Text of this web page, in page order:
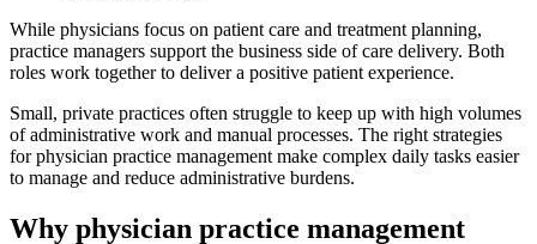
While physicians focus on patient care and treatment planning,
practice managers support the business side of care delivery. Both
roles work together to deliver a positive patient experience.
Small, private practices often struggle to keep up with high volumes
of administrative work and manual processes. The right strategies
for physician practice management make complex daily tasks easier
to manage and reduce administrative burdens.
Why physician practice management